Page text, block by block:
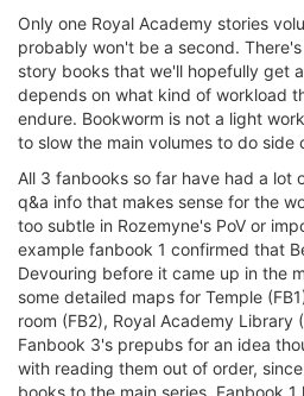
Only one Royal Academy stories
probably won't be a second.
story books that we'll hopefully get
depends on what kind of workload
endure. Bookworm is not a light
to slow the main volumes to do side
All 3 fanbooks so far have had a lot
q&a info that makes sense for the
too subtle in Rozemyne's PoV or
example fanbook 1 confirmed that
Devouring before it came up in the
some detailed maps for Temple
room (FB2), Royal Academy Library
Fanbook 3's prepubs for an idea
with reading them out of order,
books to the main series. Fanbook